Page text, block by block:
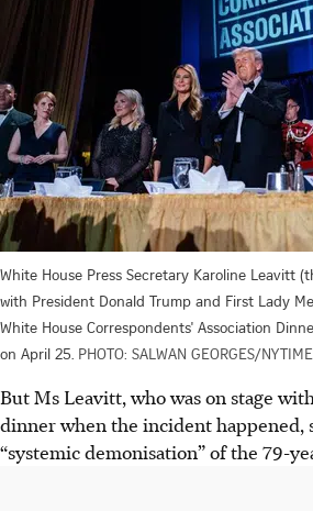
White House Press Secretary Karoline Leavitt
with President Donald Trump and First Lady
White House Correspondents' Association
on April 25. PHOTO: SALWAN GEORGES/
But Ms Leavitt, who was on stage
dinner when the incident happened,
“systemic demonisation” of the 79-